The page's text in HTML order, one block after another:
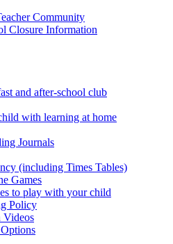
Community
Closure Information
and after-school club
with learning at home
Journals
(including Times Tables)
Games
to play with your child
Policy
Videos